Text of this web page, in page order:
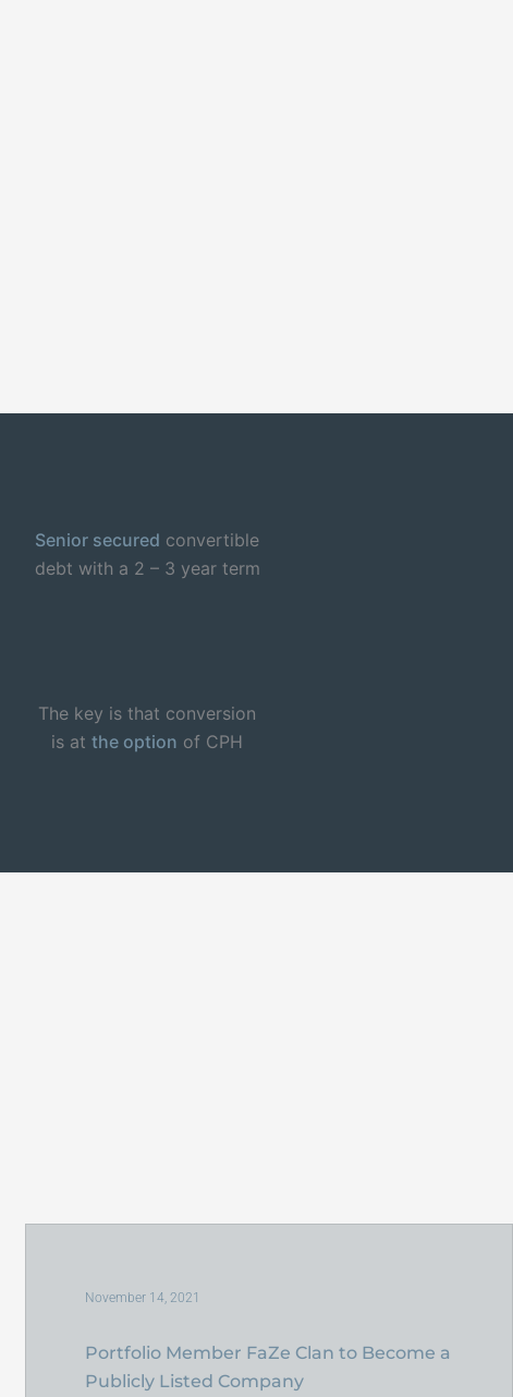
Senior secured convertible
debt with a 2 – 3 year term
The key is that conversion
is at the option of CPH
Portfolio Member FaZe Clan to Become a
Publicly Listed Company
November 14, 2021